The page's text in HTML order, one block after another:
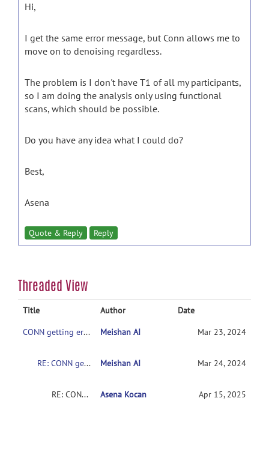
Hi,
I get the same error message, but Conn allows me to
move on to denoising regardless.
The problem is I don't have T1 of all my participants,
so I am doing the analysis only using functional
scans, which should be possible.
Do you have any idea what I could do?
Best,
Asena
Quote & Reply Reply
Threaded View
Title Author
Date
CONN getting error after pipeline setup
Meishan AI Mar 23, 2024
RE: CONN getting error after pipeline setup Meishan AI Mar 24, 2024
RE: CONN getting error after pipeline setup Asena Kocan Apr 15, 2025